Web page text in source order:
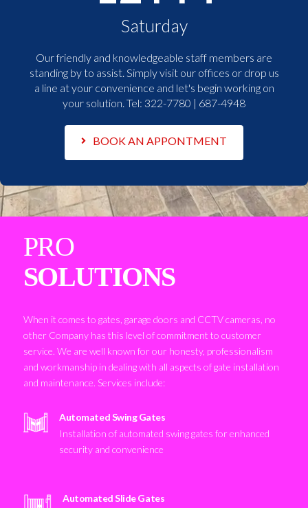
Saturday
Our friendly and knowledgeable staff members are
standing by to assist. Simply visit our offices or drop us
a line at your convenience and let's begin working on
your solution. Tel: 322-7780 | 687-4948
BOOK AN APPONTMENT
PRO
SOLUTIONS
When it comes to gates, garage doors and CCTV cameras, no
other Company has this level of commitment to customer
service. We are well known for our honesty, professionalism
and workmanship in dealing with all aspects of gate installation
and maintenance. Services include:
Automated Swing Gates
Installation of automated swing gates for enhanced
security and convenience
Automated Slide Gates